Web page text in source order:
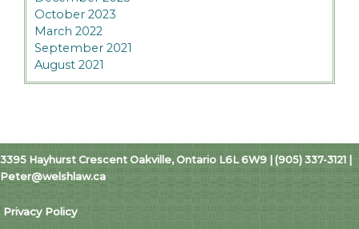
October 2023
March 2022
September 2021
August 2021
3395 Hayhurst Crescent Oakville, Ontario L6L 6W9 | (905) 337-3121 |
Peter@welshlaw.ca
Privacy Policy